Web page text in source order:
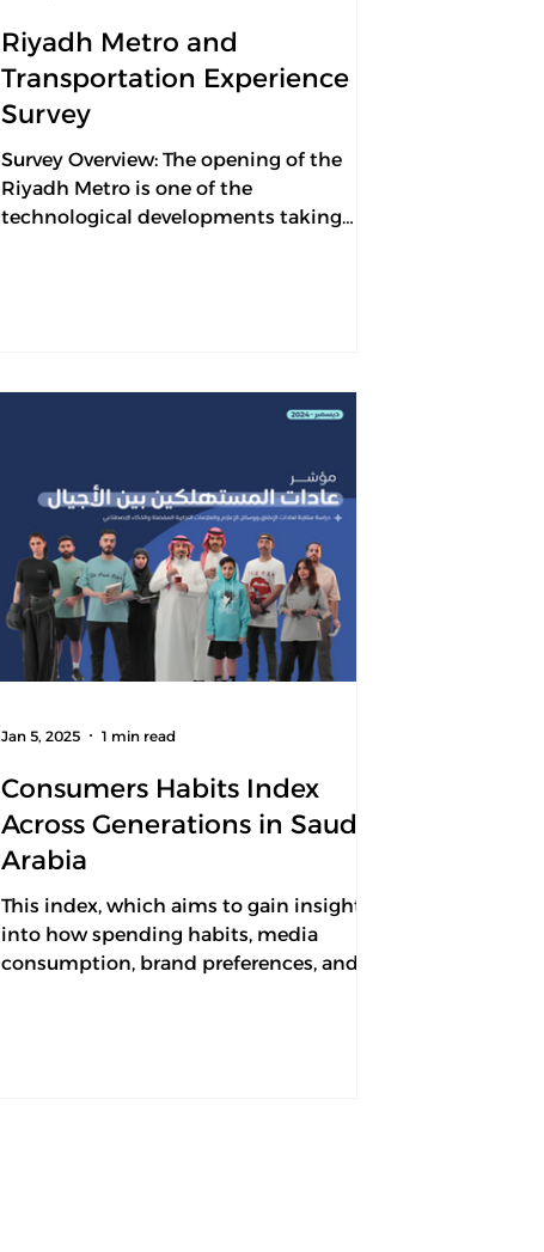
Riyadh Metro and
Transportation Experience
Survey
Survey Overview: The opening of the
Riyadh Metro is one of the
technological developments taking
Consumers Habits Index
Across Generations in Saudi
Arabia
This index, which aims to gain insights
into how spending habits, media
consumption, brand preferences, and
Jan 5, 2025 1 min read